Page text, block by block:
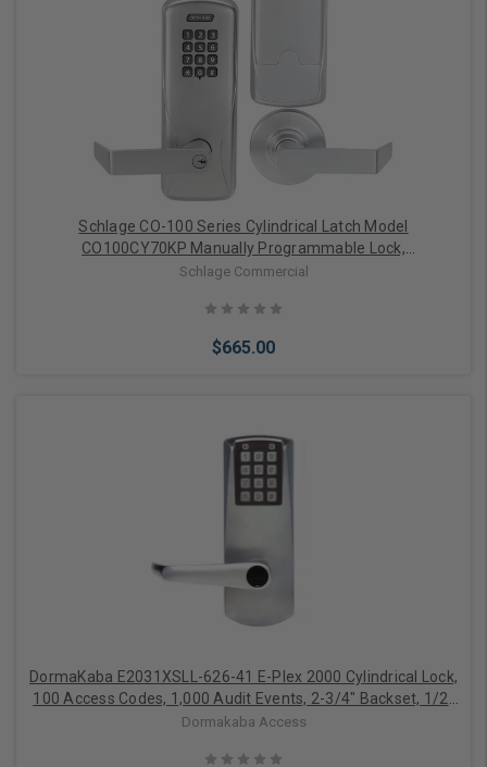
Choose Options
Schlage CO-100 Series Cylindrical Latch Model
CO100CY70KP Manually Programmable Lock,
Classroom/Storeroom Function (Satin Chrome)
Schlage Commercial
$665.00
Choose Options
DormaKaba E2031XSLL-626-41 E-Plex 2000 Cylindrical Lock,
100 Access Codes, 1,000 Audit Events, 2-3/4" Backset, 1/2"
Throw, KIL, Schlage C Keyway, Satin Chrome
Dormakaba Access